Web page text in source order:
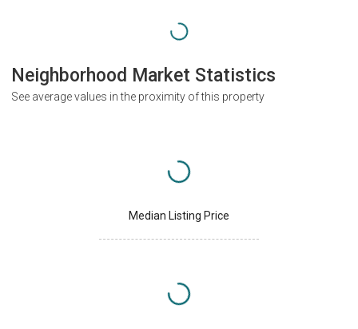
Neighborhood Market Statistics
See average values in the proximity of this property
Median Listing Price